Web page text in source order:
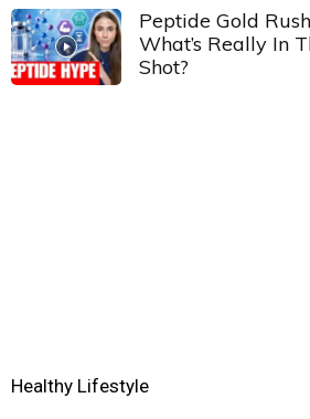
Peptide Gold
What’s Really In
Shot?
Healthy Lifestyle